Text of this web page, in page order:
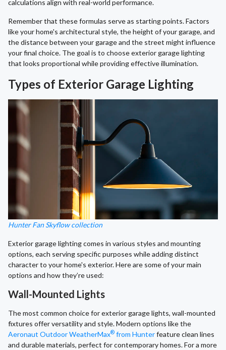
calculations align with real-world performance.
Remember that these formulas serve as starting points. Factors
like your home's architectural style, the height of your garage, and
the distance between your garage and the street might influence
your final choice. The goal is to choose exterior garage lighting
that looks proportional while providing effective illumination.
Types of Exterior Garage Lighting
Hunter Fan Skyflow collection
Exterior garage lighting comes in various styles and mounting
options, each serving specific purposes while adding distinct
character to your home's exterior. Here are some of your main
options and how they’re used:
Wall-Mounted Lights
The most common choice for exterior garage lights, wall-mounted
fixtures offer versatility and style. Modern options like the
Aeronaut Outdoor WeatherMax® from Hunterfeature clean lines
and durable materials, perfect for contemporary homes. For a more